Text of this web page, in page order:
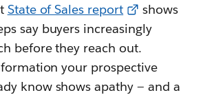
State of Sales report
shows
say buyers increasingly
before they reach out.
your prospective
know shows apathy — and a